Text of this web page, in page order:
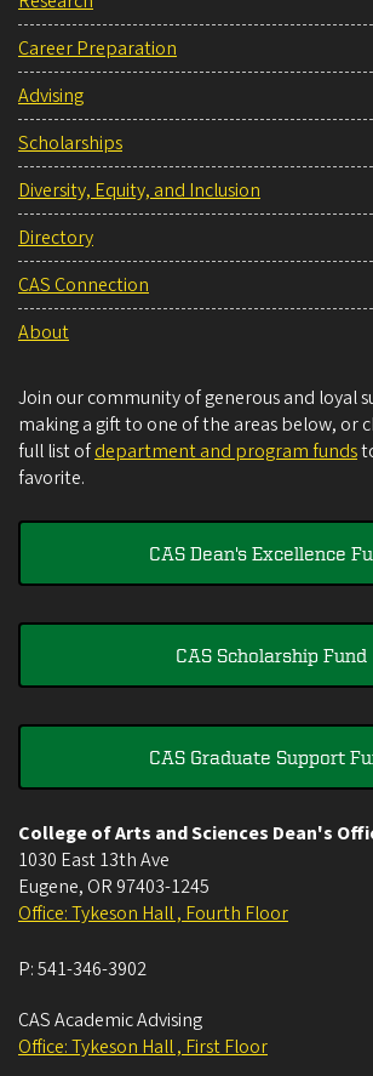
Career Preparation
Advising
Scholarships
Diversity, Equity, and Inclusion
Directory
CAS Connection
About
Join our community of generous and loyal
making a gift to one of the areas below, or
full list ofdepartment and program funds
favorite.
CAS Dean's Excellence
CAS Scholarship Fund
CAS Graduate Support
College of Arts and Sciences Dean's
1030 East 13th Ave
Eugene, OR 97403-1245
Office: Tykeson Hall , Fourth Floor
P:541-346-3902
CAS Academic Advising
Office: Tykeson Hall , First Floor